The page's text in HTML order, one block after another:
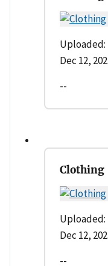
Uploaded:
Dec 12,
--
Clothing
Uploaded:
Dec 12,
--